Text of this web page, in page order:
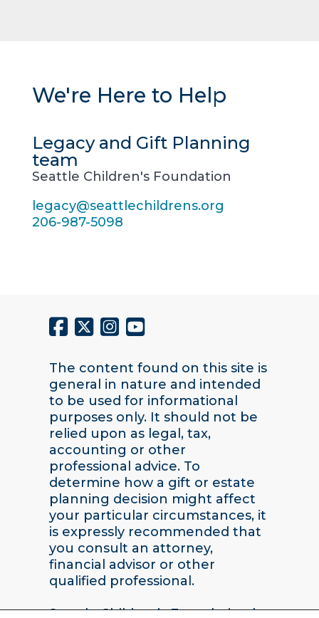
We're Here to Help
Legacy and Gift Planning
team
Seattle Children's Foundation
legacy@seattlechildrens.org
206-987-5098
The content found on this site is
general in nature and intended
to be used for informational
purposes only. It should not be
relied upon as legal, tax,
accounting or other
professional advice. To
determine how a gift or estate
planning decision might affect
your particular circumstances, it
is expressly recommended that
you consult an attorney,
financial advisor or other
qualified professional.
Seattle Children’s Foundation |